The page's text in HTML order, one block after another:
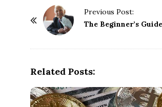
Previous Post:
The Beginner’s
Related Posts: